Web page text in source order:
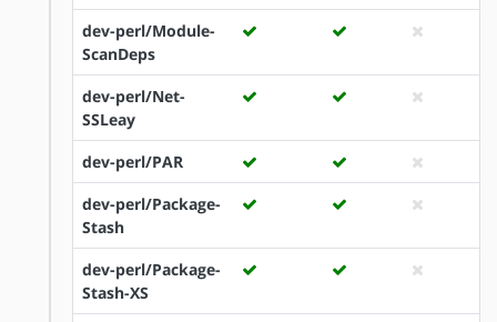
dev-perl/Module-
ScanDeps
dev-perl/Net-
SSLeay
dev-perl/PAR
dev-perl/Package-
Stash
dev-perl/Package-
Stash-XS